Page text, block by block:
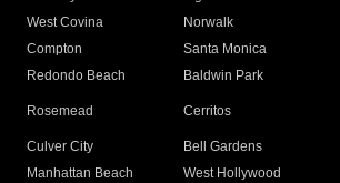
West Covina
Norwalk
Compton
Santa Monica
Redondo Beach
Baldwin Park
Rosemead Cerritos
Culver City
Bell Gardens
Manhattan Beach
West Hollywood